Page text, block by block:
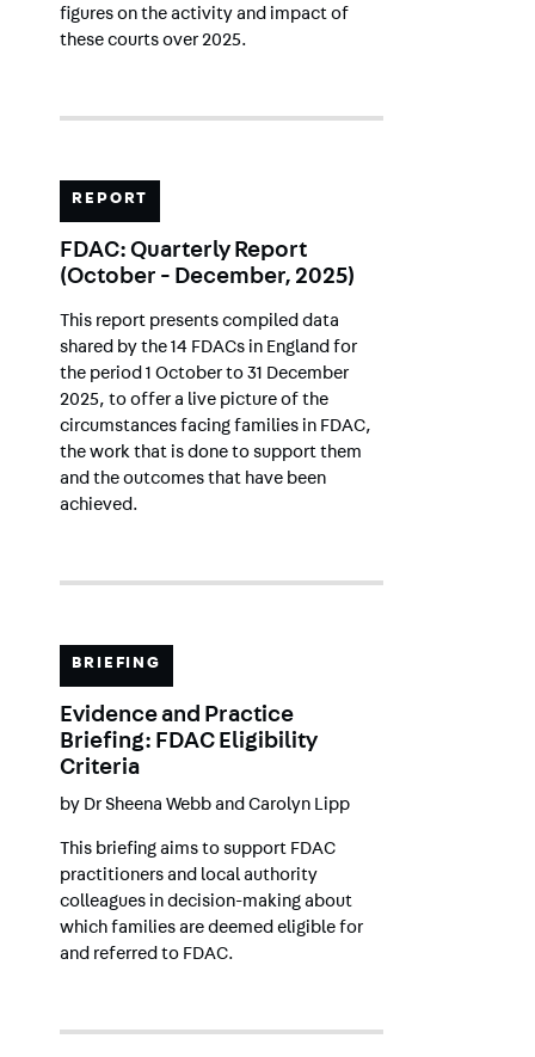
figures on the activity and impact of
these courts over 2025.
REPORT
FDAC: Quarterly Report
(October - December, 2025)
This report presents compiled data
shared by the 14 FDACs in England for
the period 1 October to 31 December
2025, to offer a live picture of the
circumstances facing families in FDAC,
the work that is done to support them
and the outcomes that have been
achieved.
BRIEFING
Evidence and Practice
Briefing: FDAC Eligibility
Criteria
by Dr Sheena Webband Carolyn Lipp
This briefing aims to support FDAC
practitioners and local authority
colleagues in decision-making about
which families are deemed eligible for
and referred to FDAC.